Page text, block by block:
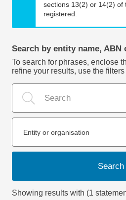
sections 13(2) or 14(2) of
registered.
Search by entity name, ABN
To search for phrases, enclose
refine your results, use the
Entity or organisation
Search
Showing results with (1